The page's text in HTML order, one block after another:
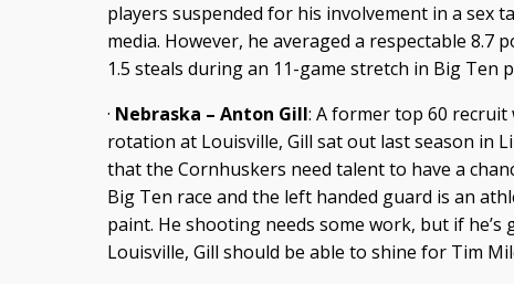
players suspended for his involvement in a sex
media. However, he averaged a respectable 8.7
1.5 steals during an 11-game stretch in Big Ten
· Nebraska – Anton Gill: A former top 60
rotation at Louisville, Gill sat out last season in
that the Cornhuskers need talent to have a
Big Ten race and the left handed guard is an
paint. He shooting needs some work, but if
Louisville, Gill should be able to shine for Tim